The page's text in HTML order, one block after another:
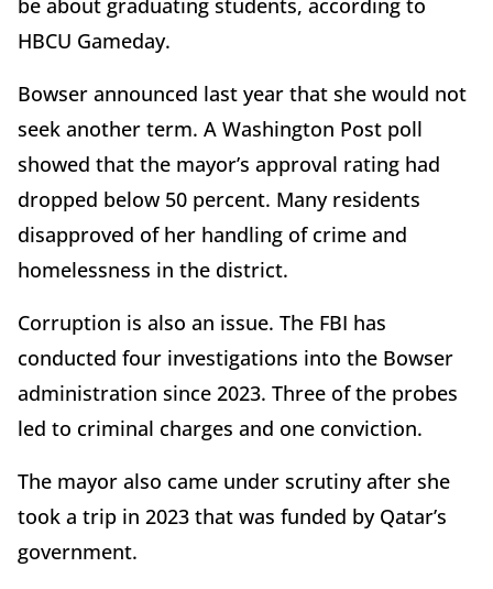
HBCU Gameday.
Bowser announced last year that she would not
seek another term. A Washington Post poll
showed that the mayor’s approval rating had
dropped below 50 percent. Many residents
disapproved of her handling of crime and
homelessness in the district.
Corruption is also an issue. The FBI has
conducted four investigations into the Bowser
administration since 2023. Three of the probes
led to criminal charges and one conviction.
The mayor also came under scrutiny after she
took a trip in 2023 that was funded by Qatar’s
government.